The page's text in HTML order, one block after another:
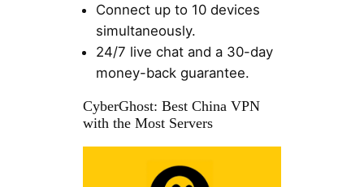
Connect up to 10 devices
simultaneously.
24/7 live chat and a 30-day
money-back guarantee.
CyberGhost: Best China VPN
with the Most Servers